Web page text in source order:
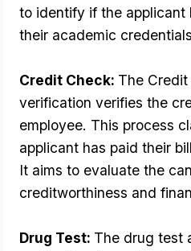
to identify if the applicant
their academic
Credit Check: The
verification verifies the
employee. This process
applicant has paid their
It aims to evaluate the
creditworthiness and
Drug Test: The drug test